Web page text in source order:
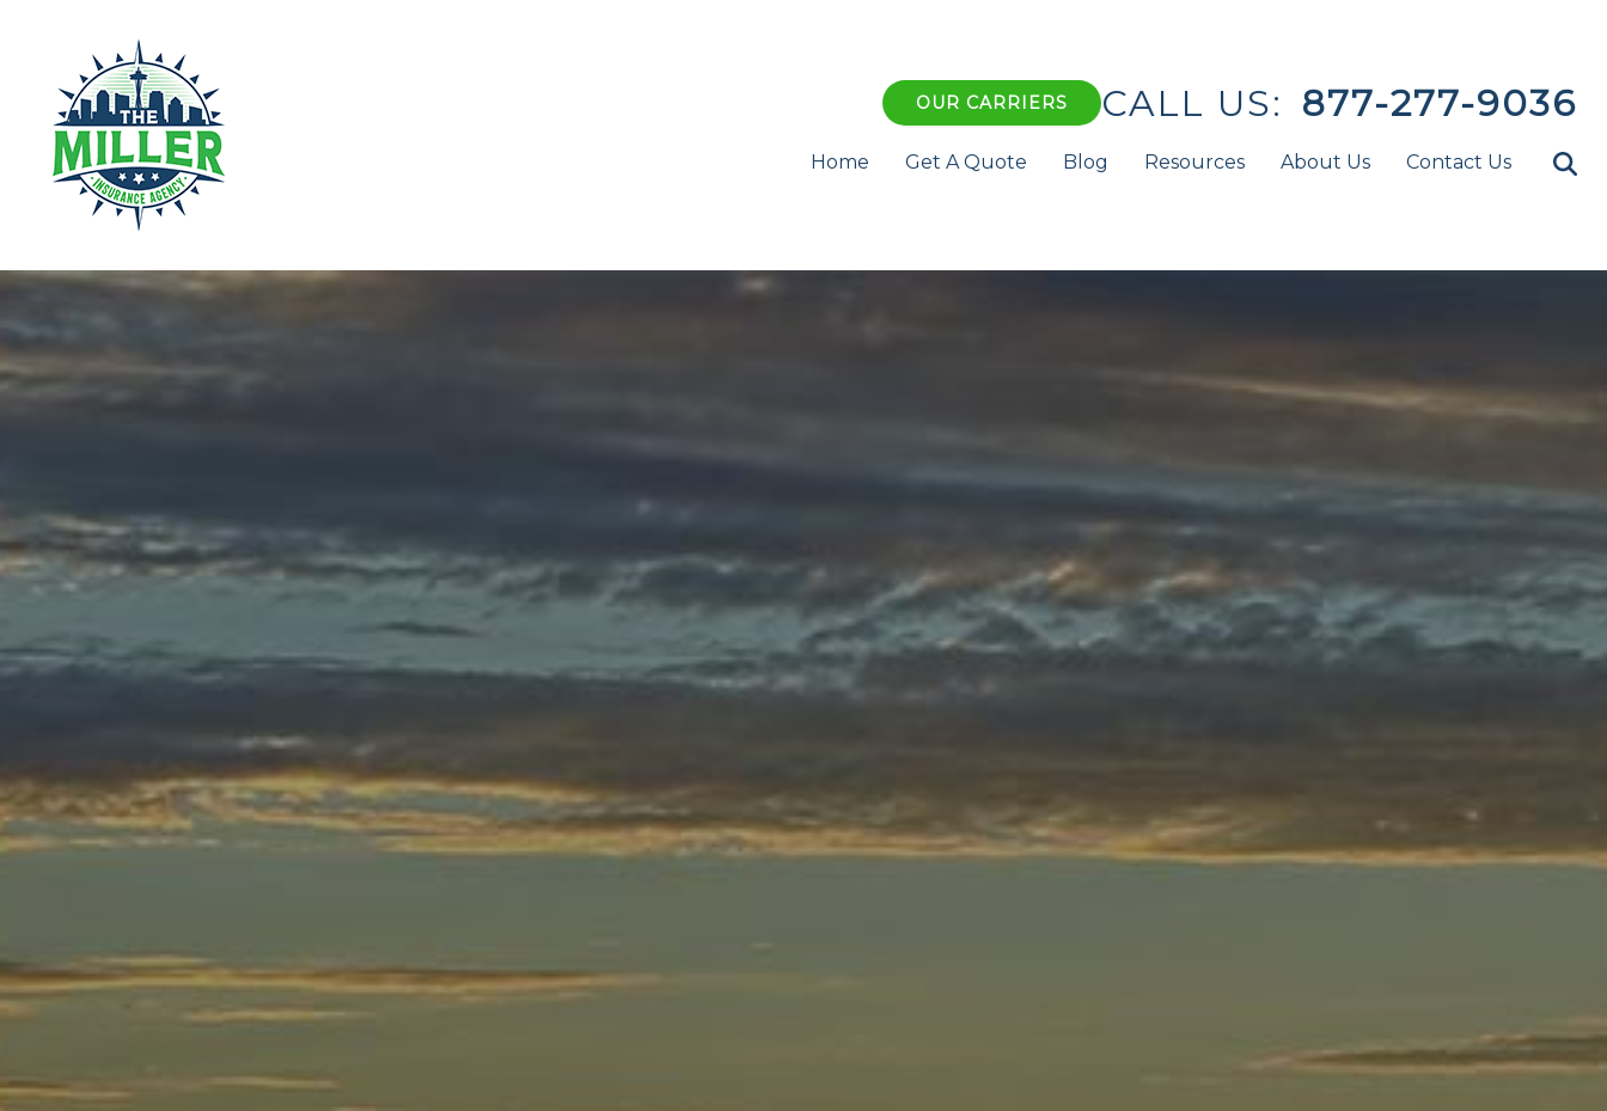
OUR CARRIERS CALL US: 877-277-9036
Home Get A Quote Blog Resources About Us Contact Us